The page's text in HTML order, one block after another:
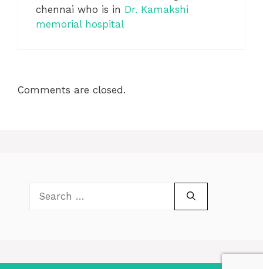
chennai who is in Dr. Kamakshi
memorial hospital
Comments are closed.
for: